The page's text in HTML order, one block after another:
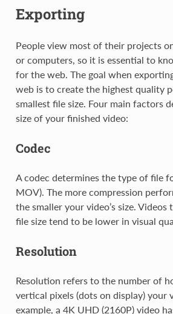
Exporting
People view most of their projects
or computers, so it is essential to
for the web. The goal when
web is to create the highest quality
smallest file size. Four main factors
size of your finished video:
Codec
A codec determines the type of file
MOV). The more compression
the smaller your video’s size. Videos
file size tend to be lower in visual
Resolution
Resolution refers to the number of
vertical pixels (dots on display) your
example, a 4K UHD (2160P) video